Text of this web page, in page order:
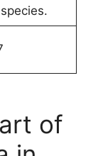
of